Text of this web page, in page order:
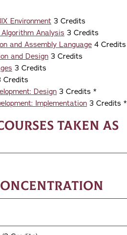
Environment 3 Credits
Analysis 3 Credits
and Assembly Language 4 Credits
and Design 3 Credits
3 Credits
Credits
Design 3 Credits *
Implementation 3 Credits *
taken as